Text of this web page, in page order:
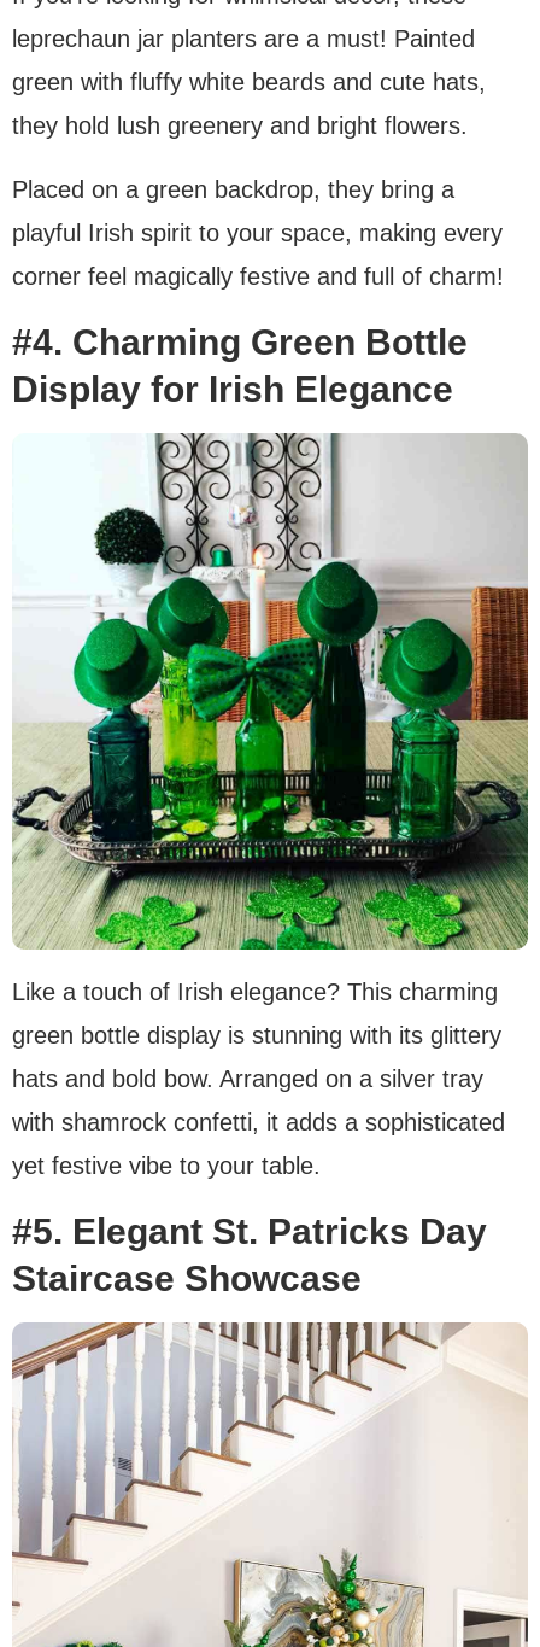
leprechaun jar planters are a must! Painted
green with fluffy white beards and cute hats,
they hold lush greenery and bright flowers.
Placed on a green backdrop, they bring a
playful Irish spirit to your space, making every
corner feel magically festive and full of charm!
#4. Charming Green Bottle
Display for Irish Elegance
Like a touch of Irish elegance? This charming
green bottle display is stunning with its glittery
hats and bold bow. Arranged on a silver tray
with shamrock confetti, it adds a sophisticated
yet festive vibe to your table.
#5. Elegant St. Patricks Day
Staircase Showcase